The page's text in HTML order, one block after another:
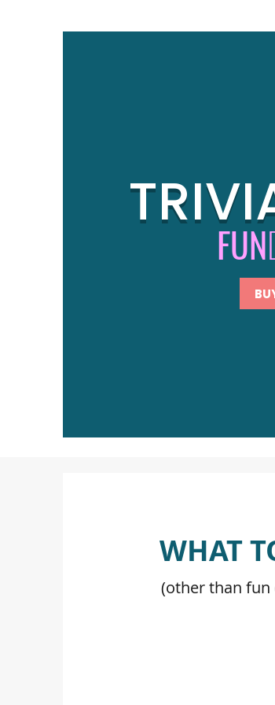
FUN
WHAT
(other than fun